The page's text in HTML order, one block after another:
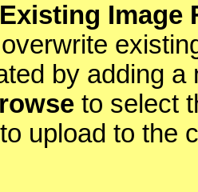
Existing Image
by adding a
to select
upload to the